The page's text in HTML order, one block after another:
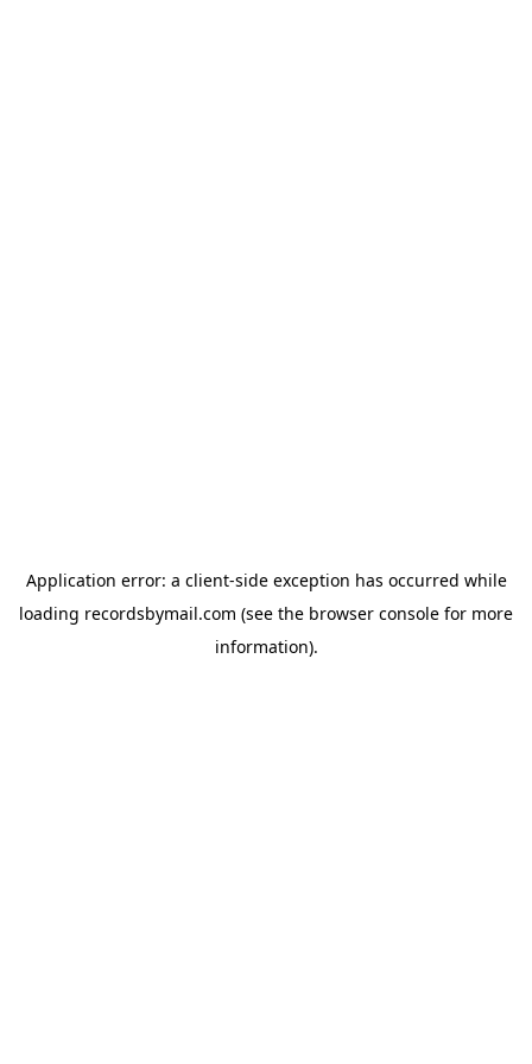
Application error: a client-side exception has occurred while
loading recordsbymail.com (see the browser console for more
information).